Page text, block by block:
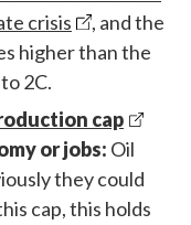
crisis
, and the
higher than the
2C.
cap
or jobs: Oil
they could
cap, this holds